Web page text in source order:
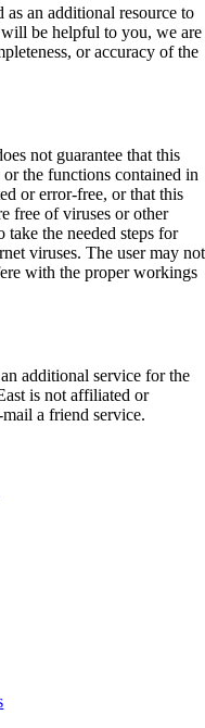
as an additional resource to
be helpful to you, we are
or accuracy of the
not guarantee that this
the functions contained in
or error-free, or that this
free of viruses or other
the needed steps for
viruses. The user may not
with the proper workings
additional service for the
is not affiliated or
a friend service.